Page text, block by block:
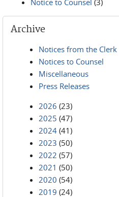
Notice to Counsel (3)
Archive
Notices from the Clerk
Notices to Counsel
Miscellaneous
Press Releases
2026 (23)
2025 (47)
2024 (41)
2023 (50)
2022 (57)
2021 (50)
2020 (54)
2019 (24)